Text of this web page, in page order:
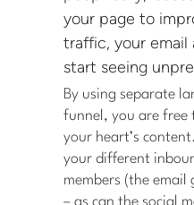
your page to
traffic, your email
start seeing
By using separate
funnel, you are free
your heart’s
your different
members (the email
– as can the social